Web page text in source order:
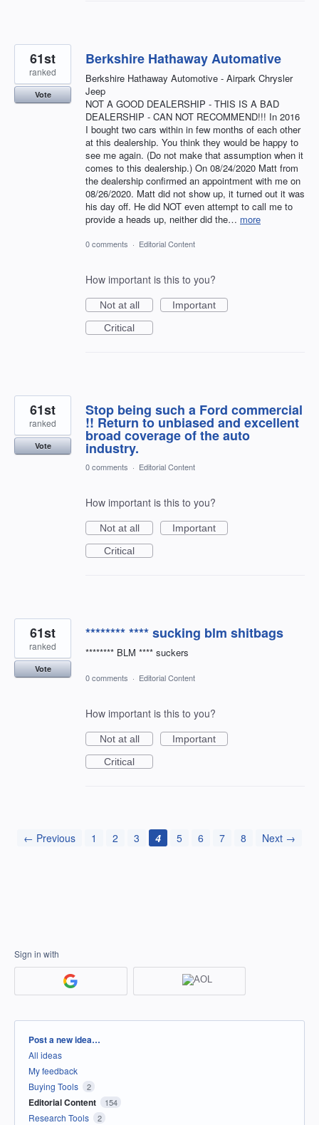
Berkshire Hathaway Automative
Berkshire Hathaway Automotive - Airpark Chrysler
Jeep
NOT A GOOD DEALERSHIP - THIS IS A BAD
DEALERSHIP - CAN NOT RECOMMEND!!! In 2016
I bought two cars within in few months of each other
at this dealership. You think they would be happy to
see me again. (Do not make that assumption when it
comes to this dealership.) On 08/24/2020 Matt from
the dealership confirmed an appointment with me on
08/26/2020. Matt did not show up, it turned out it was
his day off. He did NOT even attempt to call me to
provide a heads up, neither did the… more
61st
ranked
Vote
0 comments · Editorial Content
How important is this to you?
Not at all
Important
Critical
Stop being such a Ford commercial
!! Return to unbiased and excellent
broad coverage of the auto
industry.
61st
ranked
Vote
0 comments · Editorial Content
How important is this to you?
Not at all
Important
Critical
******** **** sucking blm shitbags
******** BLM **** suckers
61st
ranked
Vote
0 comments · Editorial Content
How important is this to you?
Not at all
Important
Critical
← Previous 1 2 3 4 5 6 7 8 Next →
Sign in with
Categories
Post a new idea…
All ideas
My feedback
Buying Tools
2
Editorial Content 154
Research Tools 2